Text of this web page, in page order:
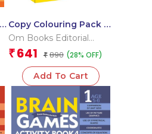
Copy Colouring Pack 1
Box
Om Books Editorial
Team
₹ 641 ₹ 890 (28% OFF)
Add To Cart